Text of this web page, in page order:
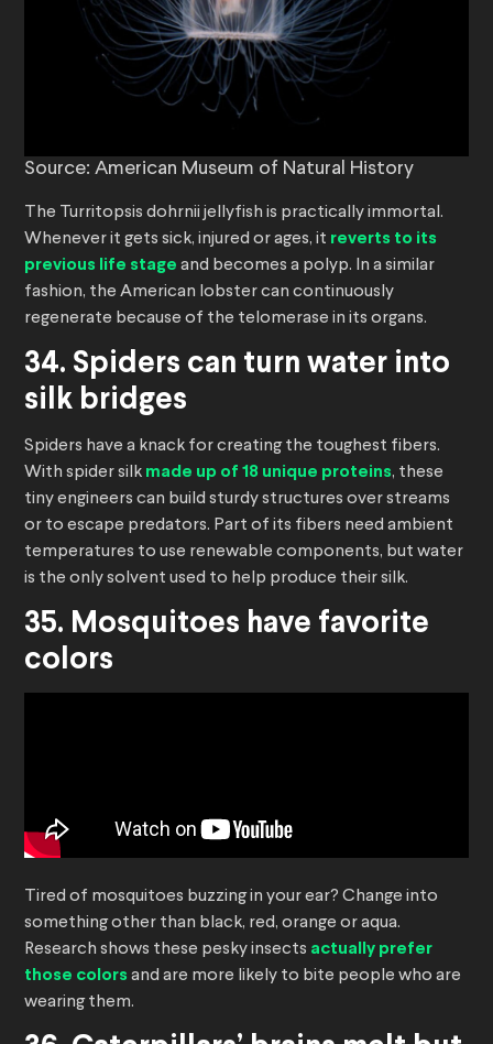
Source: American Museum of Natural History
The Turritopsis dohrnii jellyfish is practically immortal.
Whenever it gets sick, injured or ages, it reverts to its
previous life stage and becomes a polyp. In a similar
fashion, the American lobster can continuously
regenerate because of the telomerase in its organs.
34. Spiders can turn water into
silk bridges
Spiders have a knack for creating the toughest fibers.
With spider silk made up of 18 unique proteins, these
tiny engineers can build sturdy structures over streams
or to escape predators. Part of its fibers need ambient
temperatures to use renewable components, but water
is the only solvent used to help produce their silk.
35. Mosquitoes have favorite
colors
Tired of mosquitoes buzzing in your ear? Change into
something other than black, red, orange or aqua.
Research shows these pesky insects actually prefer
those colors and are more likely to bite people who are
wearing them.